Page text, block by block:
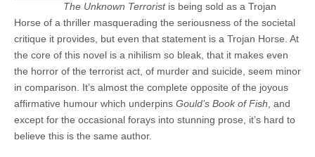
The Unknown Terroristis being sold as a Trojan
Horse of a thriller masquerading the seriousness of the societal
critique it provides, but even that statement is a Trojan Horse. At
the core of this novel is a nihilism so bleak, that it makes even
the horror of the terrorist act, of murder and suicide, seem minor
in comparison. It’s almost the complete opposite of the joyous
affirmative humour which underpins Gould’s Book of Fish , and
except for the occasional forays into stunning prose, it’s hard to
believe this is the same author.